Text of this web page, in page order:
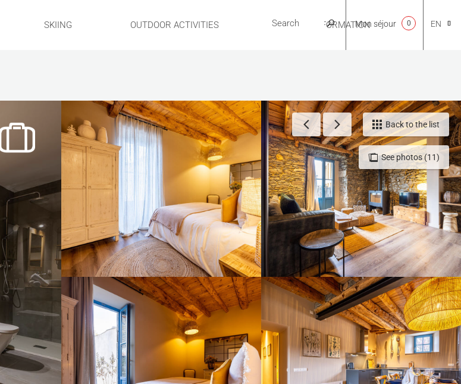
SKIING OUTDOOR ACTIVITIES USEFUL INFORMATION
NL
EN
FR
ES
Mon séjour 0
See photos (11)
Back to the list